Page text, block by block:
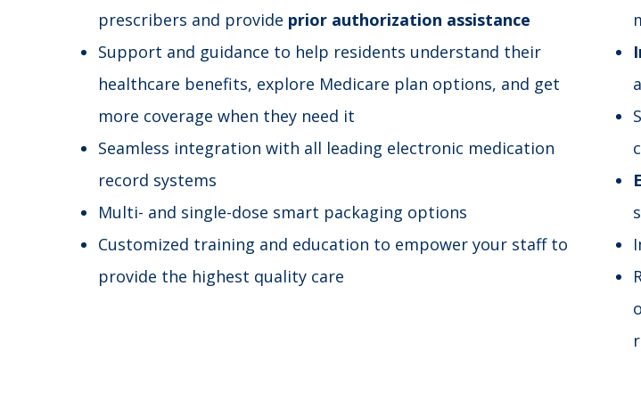
prescribers and provide prior authorization assistance
Support and guidance to help residents understand their
healthcare benefits, explore Medicare plan options, and get
more coverage when they need it
Seamless integration with all leading electronic medication
record systems
Multi- and single-dose smart packaging options
Customized training and education to empower your staff to
provide the highest quality care